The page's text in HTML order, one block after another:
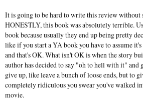
It is going to be hard to write this review without
HONESTLY, this book was absolutely terrible.
book because usually they end up being pretty
like if you start a YA book you have to assume
and that's OK. What isn't OK is when the story
author has decided to say "oh to hell with it" and
give up, like leave a bunch of loose ends, but to
completely ridiculous you swear you've walked
movie.